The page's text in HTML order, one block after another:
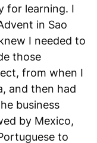
for learning. I
in Sao
I needed to
those
from when I
and then had
business
by Mexico,
to